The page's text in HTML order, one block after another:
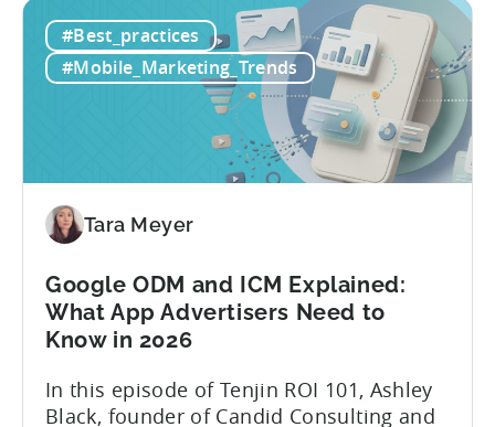
platforms while trying to keep up with an
ever accelerating content cycle. In a
recent Tenjin 101 podcast episode, we...
to
Leverage
OpenClaw
Automated
Creation
Mobile
Marketing
#Best_practices
#Mobile_Marketing_Trends
Tara Meyer
Google ODM and ICM Explained:
What App Advertisers Need to
Know in 2026
In this episode of Tenjin ROI 101, Ashley
Black, founder of Candid Consulting and